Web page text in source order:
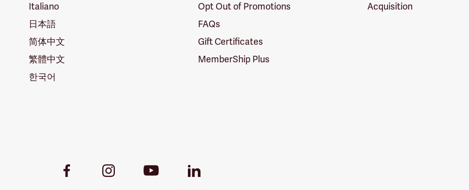
Italiano
日本語
简体中文
繁體中文
한국어
Opt Out of Promotions
FAQs
Gift Certificates
MemberShip Plus
Acquisition
Facebook
InstagramYoutube
LinkedIn